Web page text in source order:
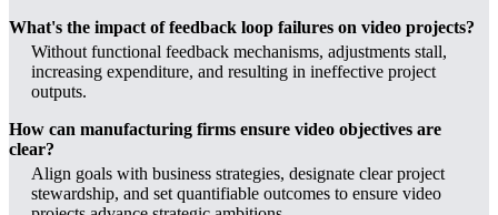
What's the impact of feedback loop failures on video projects?
Without functional feedback mechanisms, adjustments stall,
increasing expenditure, and resulting in ineffective project
outputs.
How can manufacturing firms ensure video objectives are
clear?
Align goals with business strategies, designate clear project
stewardship, and set quantifiable outcomes to ensure video